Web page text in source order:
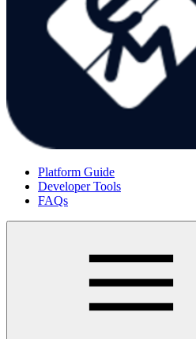
Platform Guide
Developer Tools
FAQs